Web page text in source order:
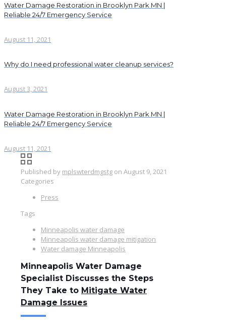
Water Damage Restoration in Brooklyn Park MN |
Reliable 24/7 Emergency Service
August 11, 2021
Why do I need professional water cleanup services?
August 3, 2021
Water Damage Restoration in Brooklyn Park MN |
Reliable 24/7 Emergency Service
August 11, 2021
Published by mplswterdmgstg on August 9, 2021
Categories
Press
Tags
Minneapolis water damage
Minneapolis water damage mitigation
Water damage Minneapolis
Minneapolis Water Damage
Specialist Discusses the Steps
They Take to Mitigate Water
Damage Issues